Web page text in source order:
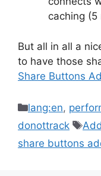
caching (5
But all in all a
to have those
Share Buttons
Categories
lang:en,
donottrack
share buttons